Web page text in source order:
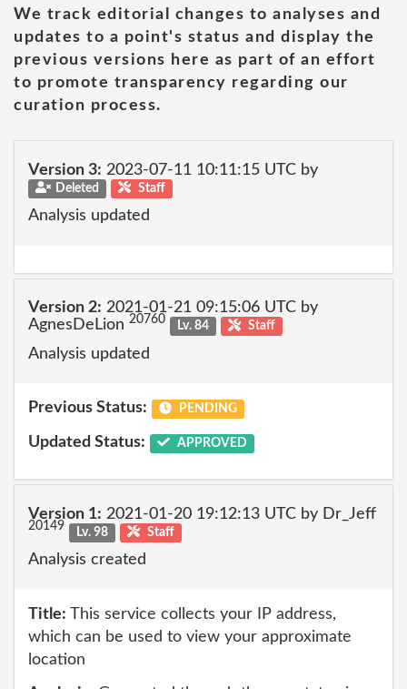
We track editorial changes to analyses and
updates to a point's status and display the
previous versions here as part of an effort
to promote transparency regarding our
curation process.
Version 3: 2023-07-11 10:11:15 UTC by
Deleted Staff
Analysis updated
Version 2: 2021-01-21 09:15:06 UTC by
AgnesDeLion 20760 Lv. 84 Staff
Analysis updated
Previous Status: PENDING
Updated Status: APPROVED
Version 1: 2021-01-20 19:12:13 UTC by Dr_Jeff
20149 Lv. 98 Staff
Analysis created
Title: This service collects your IP address,
which can be used to view your approximate
location